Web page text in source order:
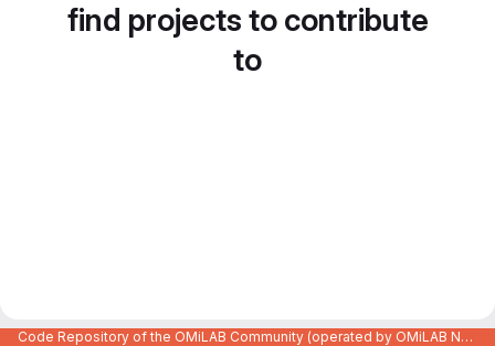
find projects to contribute
to
Code Repository of the OMiLAB Community (operated by OMiLAB NPO)